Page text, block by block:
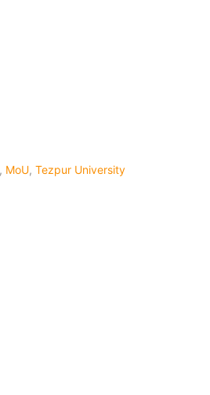
, MoU, Tezpur University